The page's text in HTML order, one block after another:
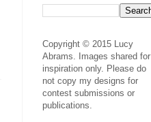
Copyright © 2015 Lucy
Abrams. Images shared for
inspiration only. Please do
not copy my designs for
contest submissions or
publications.